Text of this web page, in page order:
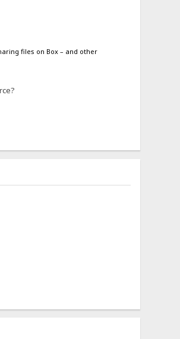
files on Box – and other